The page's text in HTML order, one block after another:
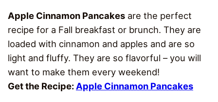
Apple Cinnamon Pancakes are the perfect
recipe for a Fall breakfast or brunch. They are
loaded with cinnamon and apples and are so
light and fluffy. They are so flavorful – you will
want to make them every weekend!
Get the Recipe: Apple Cinnamon Pancakes